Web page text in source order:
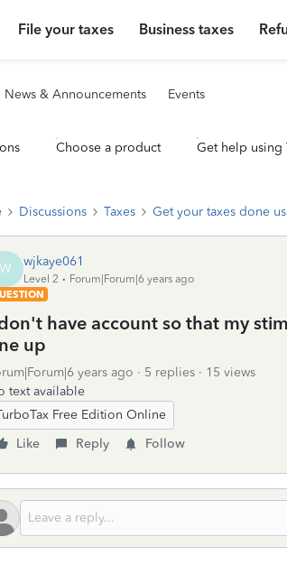
File your taxes Business taxes
News & Announcements Events
Choose a product Get help using
Discussions Taxes Get your taxes done
W wjkaye061
Level 2
Forum|Forum|6 years ago
have account so that my
up
years ago 5 replies
15 views
text available
Free Edition Online
Like
Reply Follow